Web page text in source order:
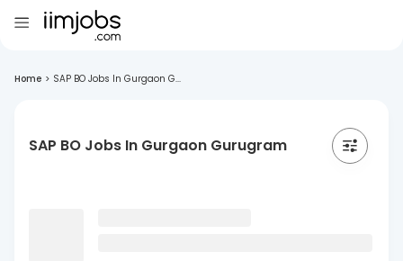
Home > SAP BO Jobs In Gurgaon G...
SAP BO Jobs In Gurgaon Gurugram